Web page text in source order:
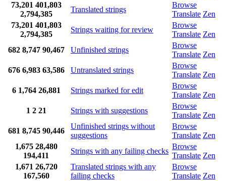
73,201 401,803
2,794,385
Translated strings
Browse
Translate Zen
73,201 401,803
2,794,385
Strings waiting for review
Browse
Translate Zen
682 8,747 90,467 Unfinished strings
Browse
Translate Zen
676 6,983 63,586 Untranslated strings
Browse
Translate Zen
6 1,764 26,881 Strings marked for edit
Browse
Translate Zen
1 2 21 Strings with suggestions
Browse
Translate Zen
681 8,745 90,446
Unfinished strings without
suggestions
Browse
Translate Zen
1,675 28,480
194,411
Strings with any failing checks
Browse
Translate Zen
1,671 26,720
167,560
Translated strings with any
failing checks
Browse
Translate Zen